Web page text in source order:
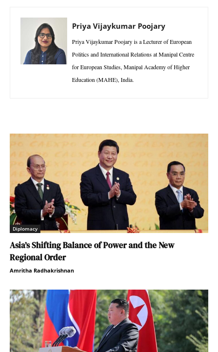
Priya Vijaykumar Poojary
Priya Vijaykumar Poojary is a Lecturer of European
Politics and International Relations at Manipal Centre
for European Studies, Manipal Academy of Higher
Education (MAHE), India.
Diplomacy
Asia’s Shifting Balance of Power and the New
Regional Order
Amritha Radhakrishnan